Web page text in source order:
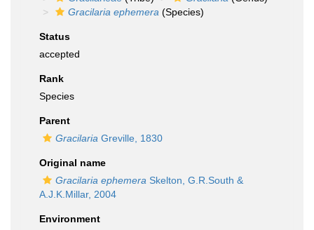
Gracilaria ephemera (Species)
Status
accepted
Rank
Species
Parent
Gracilaria Greville, 1830
Original name
Gracilaria ephemera Skelton, G.R.South &
A.J.K.Millar, 2004
Environment